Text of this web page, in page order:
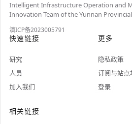
Intelligent Infrastructure Operation and
Innovation Team of the Yunnan
滇ICP备2023005791
快速链接
研究
人员
加入我们
更多
隐私政策
订阅与站点
登录
相关链接